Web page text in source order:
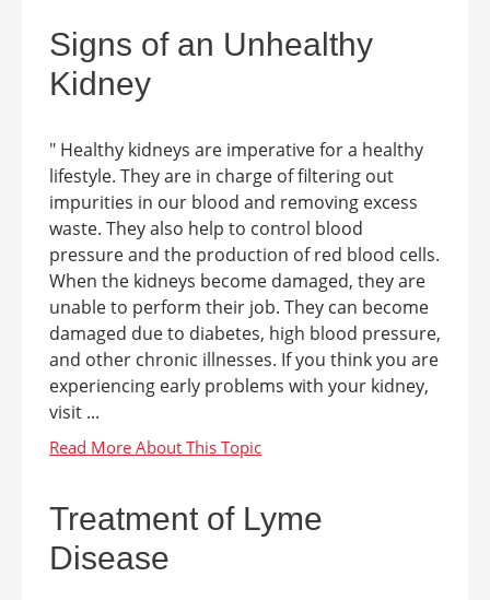
Signs of an Unhealthy
Kidney
" Healthy kidneys are imperative for a healthy
lifestyle. They are in charge of filtering out
impurities in our blood and removing excess
waste. They also help to control blood
pressure and the production of red blood cells.
When the kidneys become damaged, they are
unable to perform their job. They can become
damaged due to diabetes, high blood pressure,
and other chronic illnesses. If you think you are
experiencing early problems with your kidney,
visit ...
Treatment of Lyme
Disease